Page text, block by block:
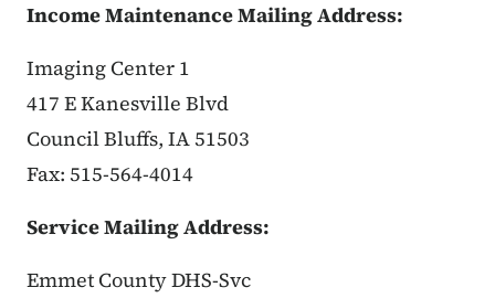
Income Maintenance Mailing Address:
Imaging Center 1
417 E Kanesville Blvd
Council Bluffs, IA 51503
Fax: 515-564-4014
Service Mailing Address:
Emmet County DHS-Svc